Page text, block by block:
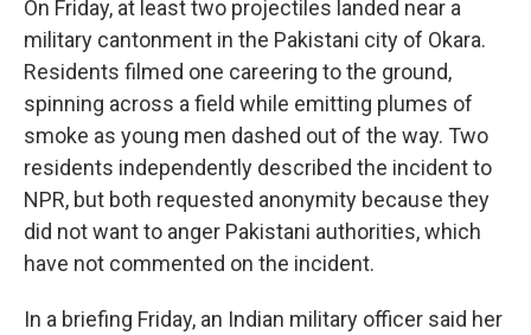
On Friday, at least two projectiles landed near a
military cantonment in the Pakistani city of Okara.
Residents filmed one careering to the ground,
spinning across a field while emitting plumes of
smoke as young men dashed out of the way. Two
residents independently described the incident to
NPR, but both requested anonymity because they
did not want to anger Pakistani authorities, which
have not commented on the incident.
In a briefing Friday, an Indian military officer said her